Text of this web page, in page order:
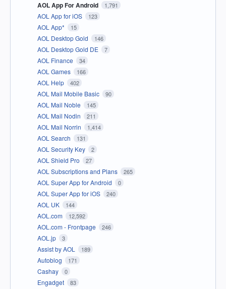
AOL App For Android 1,791
AOL App for iOS 123
AOL App* 15
AOL Desktop Gold 146
AOL Desktop Gold DE 7
AOL Finance 34
AOL Games 166
AOL Help 402
AOL Mail Mobile Basic 90
AOL Mail Noble 145
AOL Mail Nodin 211
AOL Mail Norrin 1,414
AOL Search 131
AOL Security Key 2
AOL Shield Pro 27
AOL Subscriptions and Plans 265
AOL Super App for Android 0
AOL Super App for iOS 240
AOL UK 144
AOL.com 12,592
AOL.com - Frontpage 246
AOL.jp 3
Assist by AOL 189
Autoblog 171
Cashay 0
Engadget 83